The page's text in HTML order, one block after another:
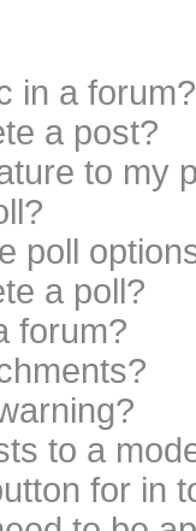
in a forum?
a post?
to my
poll
a poll?
forum?
to a
for in